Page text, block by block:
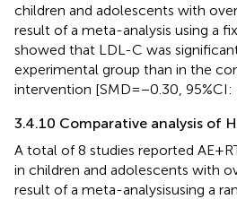
children and adolescents with
result of a meta-analysis using a
showed that LDL-C was
experimental group than in the
intervention [SMD = −0.30, 95%CI:
3.4.10 Comparative analysis of
A total of 8 studies reported AE +
in children and adolescents with
result of a meta-analysisusing a